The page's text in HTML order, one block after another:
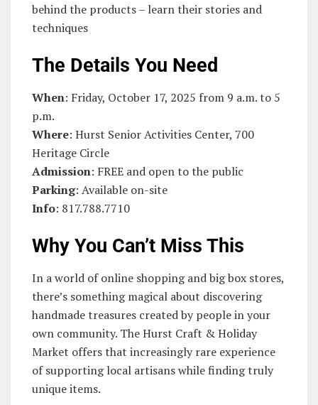
behind the products – learn their stories and
techniques
The Details You Need
When: Friday, October 17, 2025 from 9 a.m. to 5
p.m.
Where: Hurst Senior Activities Center, 700
Heritage Circle
Admission: FREE and open to the public
Parking: Available on-site
Info: 817.788.7710
Why You Can’t Miss This
In a world of online shopping and big box stores,
there’s something magical about discovering
handmade treasures created by people in your
own community. The Hurst Craft & Holiday
Market offers that increasingly rare experience
of supporting local artisans while finding truly
unique items.